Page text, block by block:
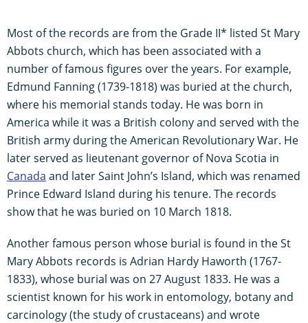
Most of the records are from the Grade II* listed St Mary
Abbots church, which has been associated with a
number of famous figures over the years. For example,
Edmund Fanning (1739-1818) was buried at the church,
where his memorial stands today. He was born in
America while it was a British colony and served with the
British army during the American Revolutionary War. He
later served as lieutenant governor of Nova Scotia in
Canada and later Saint John’s Island, which was renamed
Prince Edward Island during his tenure. The records
show that he was buried on 10 March 1818.
Another famous person whose burial is found in the St
Mary Abbots records is Adrian Hardy Haworth (1767-
1833), whose burial was on 27 August 1833. He was a
scientist known for his work in entomology, botany and
carcinology (the study of crustaceans) and wrote